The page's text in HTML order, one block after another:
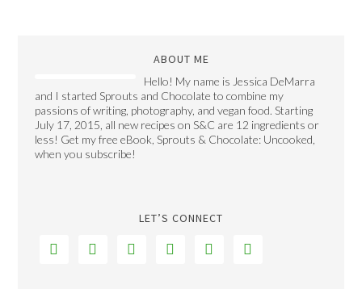
ABOUT ME
Hello! My name is Jessica DeMarra
and I started Sprouts and Chocolate to combine my
passions of writing, photography, and vegan food. Starting
July 17, 2015, all new recipes on S&C are 12 ingredients or
less! Get my free eBook, Sprouts & Chocolate: Uncooked,
when you subscribe!
LET’S CONNECT
     